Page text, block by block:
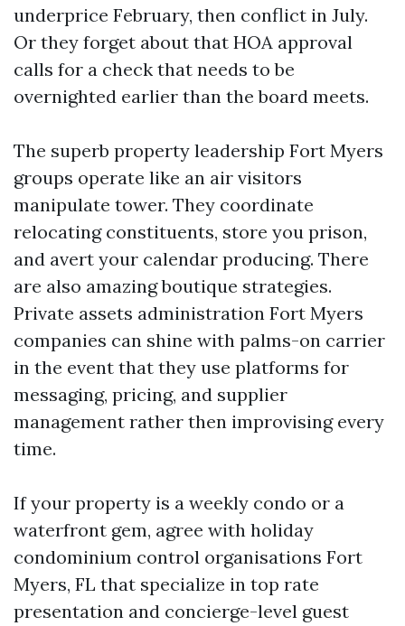
underprice February, then conflict in July.
Or they forget about that HOA approval
calls for a check that needs to be
overnighted earlier than the board meets.
The superb property leadership Fort Myers
groups operate like an air visitors
manipulate tower. They coordinate
relocating constituents, store you prison,
and avert your calendar producing. There
are also amazing boutique strategies.
Private assets administration Fort Myers
companies can shine with palms-on carrier
in the event that they use platforms for
messaging, pricing, and supplier
management rather then improvising every
time.
If your property is a weekly condo or a
waterfront gem, agree with holiday
condominium control organisations Fort
Myers, FL that specialize in top rate
presentation and concierge-level guest